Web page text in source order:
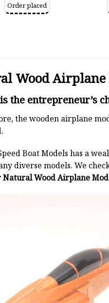
Order placed
Wood Airplane
the entrepreneur’s
the wooden airplane
Boat Models has a
diverse models. We
Natural Wood Airplane